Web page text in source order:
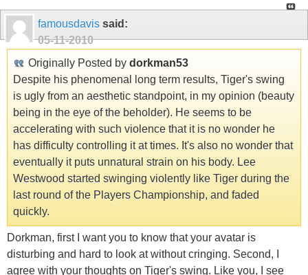
famousdavis said:
05-11-2010
Originally Posted by dorkman53
Despite his phenomenal long term results, Tiger's swing
is ugly from an aesthetic standpoint, in my opinion (beauty
being in the eye of the beholder). He seems to be
accelerating with such violence that it is no wonder he
has difficulty controlling it at times. It's also no wonder that
eventually it puts unnatural strain on his body. Lee
Westwood started swinging violently like Tiger during the
last round of the Players Championship, and faded
quickly.
Dorkman, first I want you to know that your avatar is
disturbing and hard to look at without cringing. Second, I
agree with your thoughts on Tiger's swing. Like you, I see